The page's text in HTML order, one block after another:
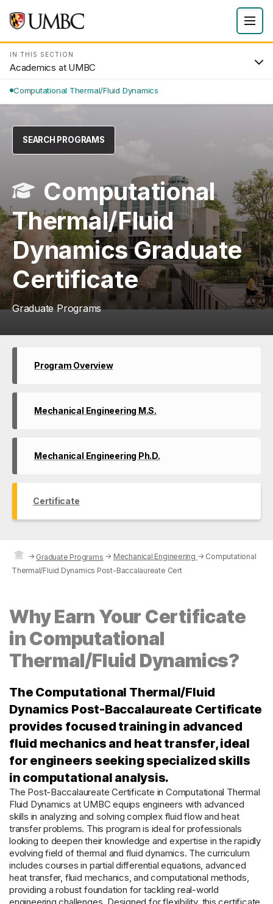
IN THIS SECTION
Academics at UMBC
Computational Thermal/Fluid Dynamics
SEARCH PROGRAMS
Computational
Thermal/Fluid
Dynamics Graduate
Certificate
Graduate Programs
Program Overview
Mechanical Engineering M.S.
Mechanical Engineering Ph.D.
Certificate
→ Graduate Programs → Mechanical Engineering → Computational
Thermal/Fluid Dynamics Post-Baccalaureate Cert
Why Earn Your Certificate
in Computational
Thermal/Fluid Dynamics?
The Computational Thermal/Fluid
Dynamics Post-Baccalaureate Certificate
provides focused training in advanced
fluid mechanics and heat transfer, ideal
for engineers seeking specialized skills
in computational analysis.
The Post-Baccalaureate Certificate in Computational Thermal
Fluid Dynamics at UMBC equips engineers with advanced
skills in analyzing and solving complex fluid flow and heat
transfer problems. This program is ideal for professionals
looking to deepen their knowledge and expertise in the rapidly
evolving field of thermal and fluid dynamics. The curriculum
includes courses in partial differential equations, advanced
heat transfer, fluid mechanics, and computational methods,
providing a robust foundation for tackling real-world